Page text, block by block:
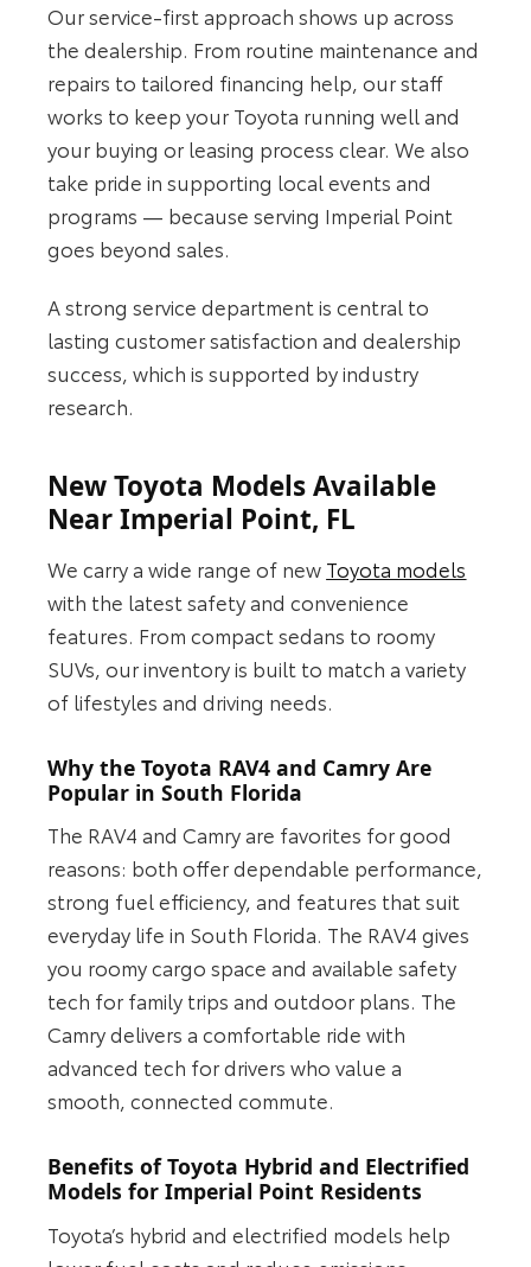
Our service-first approach shows up across
the dealership. From routine maintenance and
repairs to tailored financing help, our staff
works to keep your Toyota running well and
your buying or leasing process clear. We also
take pride in supporting local events and
programs — because serving Imperial Point
goes beyond sales.
A strong service department is central to
lasting customer satisfaction and dealership
success, which is supported by industry
research.
New Toyota Models Available
Near Imperial Point, FL
We carry a wide range of new Toyota models
with the latest safety and convenience
features. From compact sedans to roomy
SUVs, our inventory is built to match a variety
of lifestyles and driving needs.
Why the Toyota RAV4 and Camry Are
Popular in South Florida
The RAV4 and Camry are favorites for good
reasons: both offer dependable performance,
strong fuel efficiency, and features that suit
everyday life in South Florida. The RAV4 gives
you roomy cargo space and available safety
tech for family trips and outdoor plans. The
Camry delivers a comfortable ride with
advanced tech for drivers who value a
smooth, connected commute.
Benefits of Toyota Hybrid and Electrified
Models for Imperial Point Residents
Toyota’s hybrid and electrified models help